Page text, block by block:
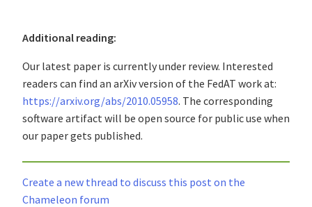
Additional reading:
Our latest paper is currently under review. Interested
readers can find an arXiv version of the FedAT work at:
https://arxiv.org/abs/2010.05958. The corresponding
software artifact will be open source for public use when
our paper gets published.
Create a new thread to discuss this post on the
Chameleon forum